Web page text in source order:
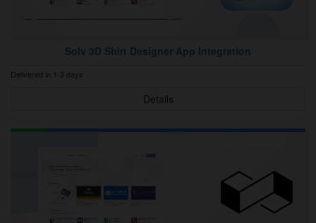
Solv 3D Shirt Designer App Integration
Delivered in 1-3 days
Details